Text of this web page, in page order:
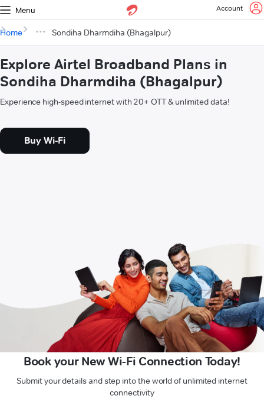
Menu Account
Home Sondiha Dharmdiha (Bhagalpur)
Explore Airtel Broadband Plans in
Sondiha Dharmdiha (Bhagalpur)
Experience high-speed internet with 20+ OTT & unlimited data!
Buy Wi-Fi
Book your New Wi-Fi Connection Today!
Submit your details and step into the world of unlimited internet
connectivity